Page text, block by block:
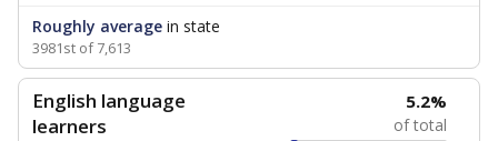
Roughly average in state
3981st of 7,613
English language
learners
5.2%
of total